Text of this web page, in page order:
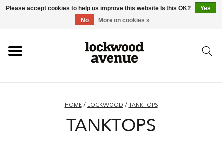
HOME/ LOCKWOOD / TANKTOPS
TANKTOPS
Please accept cookies to help us improve this website Is this OK?
Yes
No
More on cookies »